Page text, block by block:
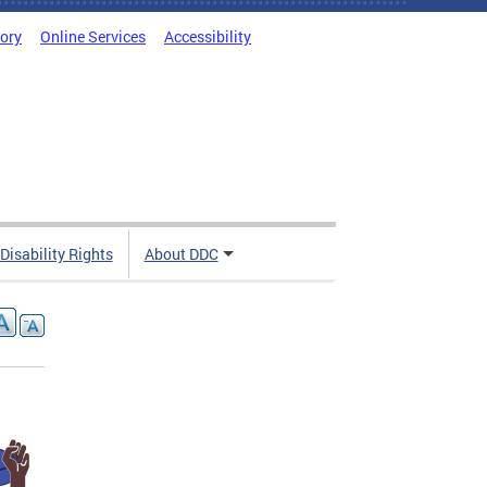
Online Services Accessibility
Rights About DDC